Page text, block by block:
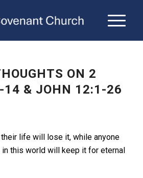
ON 2
14 & JOHN 12:1-26
their life will lose it, while anyone
this world will keep it for eternal